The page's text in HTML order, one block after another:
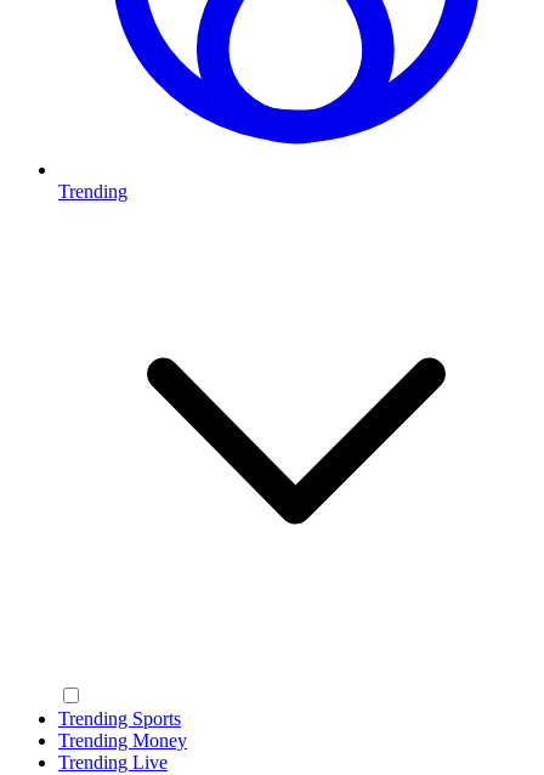
Trending
Trending Sports
Trending Money
Trending Live